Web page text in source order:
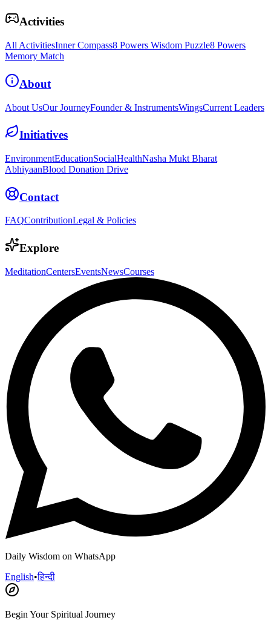
Activities
All ActivitiesInner Compass8 Powers Wisdom Puzzle8 Powers
Memory Match
About
About UsOur JourneyFounder & InstrumentsWingsCurrent Leaders
Initiatives
EnvironmentEducationSocialHealthNasha Mukt Bharat
AbhiyaanBlood Donation Drive
Contact
FAQContributionLegal & Policies
Explore
MeditationCentersEventsNewsCourses
Daily Wisdom on WhatsApp
English•हिन्दी
Begin Your Spiritual Journey